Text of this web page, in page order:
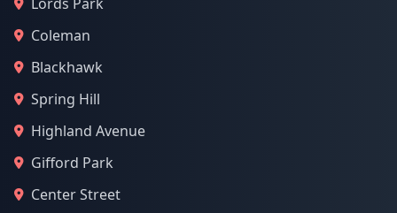
Coleman
Blackhawk
Spring Hill
Highland Avenue
Gifford Park
Center Street